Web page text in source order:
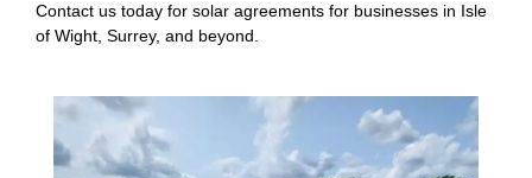
Contact us today for solar agreements for businesses in Isle
of Wight, Surrey, and beyond.